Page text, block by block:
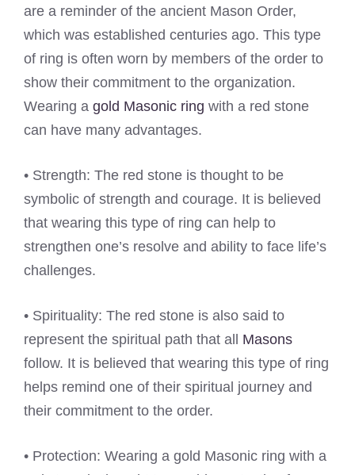
are a reminder of the ancient Mason Order,
which was established centuries ago. This type
of ring is often worn by members of the order to
show their commitment to the organization.
Wearing a gold Masonic ring with a red stone
can have many advantages.
• Strength: The red stone is thought to be
symbolic of strength and courage. It is believed
that wearing this type of ring can help to
strengthen one’s resolve and ability to face life’s
challenges.
• Spirituality: The red stone is also said to
represent the spiritual path that all Masons
follow. It is believed that wearing this type of ring
helps remind one of their spiritual journey and
their commitment to the order.
• Protection: Wearing a gold Masonic ring with a